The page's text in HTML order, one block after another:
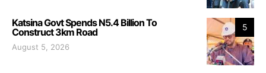
5
Katsina Govt Spends N5.4 Billion To
Construct 3km Road
August 5, 2026